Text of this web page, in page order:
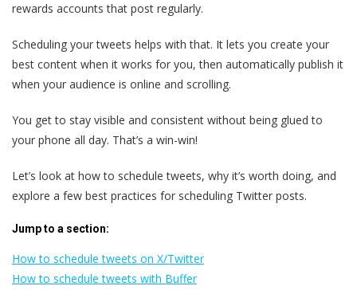
rewards accounts that post regularly.
Scheduling your tweets helps with that. It lets you create your
best content when it works for you, then automatically publish it
when your audience is online and scrolling.
You get to stay visible and consistent without being glued to
your phone all day. That’s a win-win!
Let’s look at how to schedule tweets, why it’s worth doing, and
explore a few best practices for scheduling Twitter posts.
Jump to a section:
How to schedule tweets on X/Twitter
How to schedule tweets with Buffer